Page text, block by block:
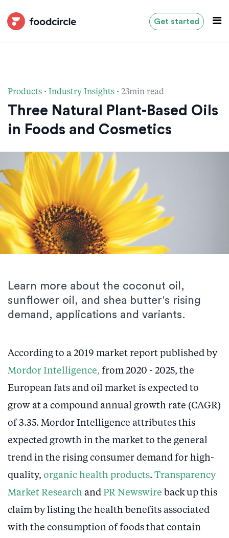
Get started
Products · Industry Insights · 23min read
Three Natural Plant-Based Oils
in Foods and Cosmetics
Learn more about the coconut oil,
sunflower oil, and shea butter's rising
demand, applications and variants.
According to a 2019 market report published by
Mordor Intelligence, from 2020 - 2025, the
European fats and oil market is expected to
grow at a compound annual growth rate (CAGR)
of 3.35. Mordor Intelligence attributes this
expected growth in the market to the general
trend in the rising consumer demand for high-
quality, organic health products. Transparency
Market Research and PR Newswire back up this
claim by listing the health benefits associated
with the consumption of foods that contain